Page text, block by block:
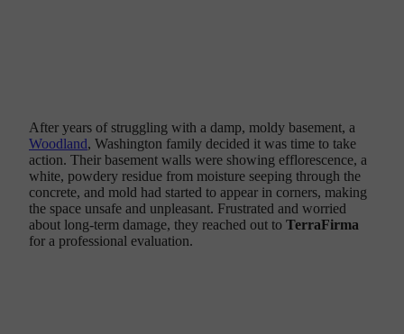
After years of struggling with a damp, moldy basement, a
Woodland, Washington family decided it was time to take
action. Their basement walls were showing efflorescence, a
white, powdery residue from moisture seeping through the
concrete, and mold had started to appear in corners, making
the space unsafe and unpleasant. Frustrated and worried
about long-term damage, they reached out to TerraFirma
for a professional evaluation.